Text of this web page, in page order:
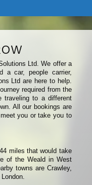
Ltd. We offer a
a car, people carrier,
Ltd are here to help.
required from the
traveling to a different
All our bookings are
you or take you to
miles that would take
of the Weald in West
towns are Crawley,